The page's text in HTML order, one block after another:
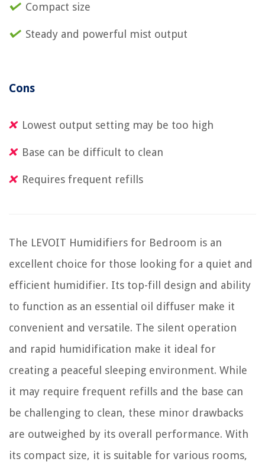
Compact size
Steady and powerful mist output
Cons
Lowest output setting may be too high
Base can be difficult to clean
Requires frequent refills
The LEVOIT Humidifiers for Bedroom is an
excellent choice for those looking for a quiet and
efficient humidifier. Its top-fill design and ability
to function as an essential oil diffuser make it
convenient and versatile. The silent operation
and rapid humidification make it ideal for
creating a peaceful sleeping environment. While
it may require frequent refills and the base can
be challenging to clean, these minor drawbacks
are outweighed by its overall performance. With
its compact size, it is suitable for various rooms,